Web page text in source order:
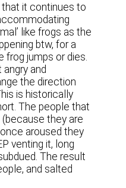
that it continues to
like frogs as the
btw, for a
frog jumps or dies.
and
the direction
is historically
The people that
they are
aroused they
venting it, long
The result
and salted